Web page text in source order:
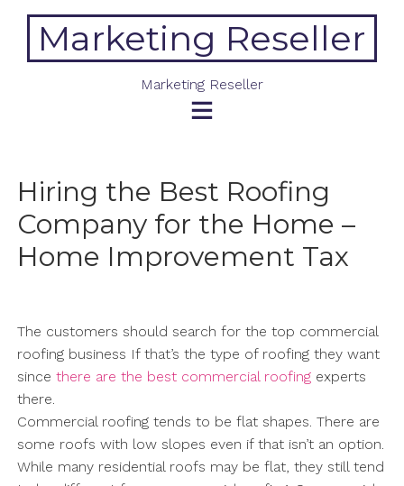
contentMarketing Reseller
Marketing Reseller
Hiring the Best Roofing
Company for the Home –
Home Improvement Tax
The customers should search for the top commercial
roofing business If that’s the type of roofing they want
since there are the best commercial roofingexperts
there.
Commercial roofing tends to be flat shapes. There are
some roofs with low slopes even if that isn’t an option.
While many residential roofs may be flat, they still tend